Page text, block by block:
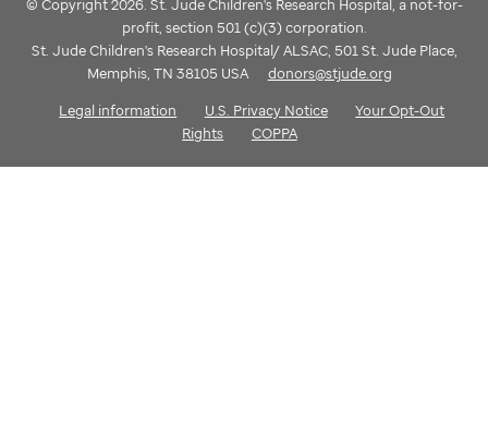
© Copyright 2026. St. Jude Children's Research Hospital, a not-for-
profit, section 501 (c)(3) corporation.
St. Jude Children's Research Hospital/ ALSAC, 501 St. Jude Place,
Memphis, TN 38105 USA
donors@stjude.org
Legal information
U.S. Privacy Notice
Your Opt-Out
Rights
COPPA